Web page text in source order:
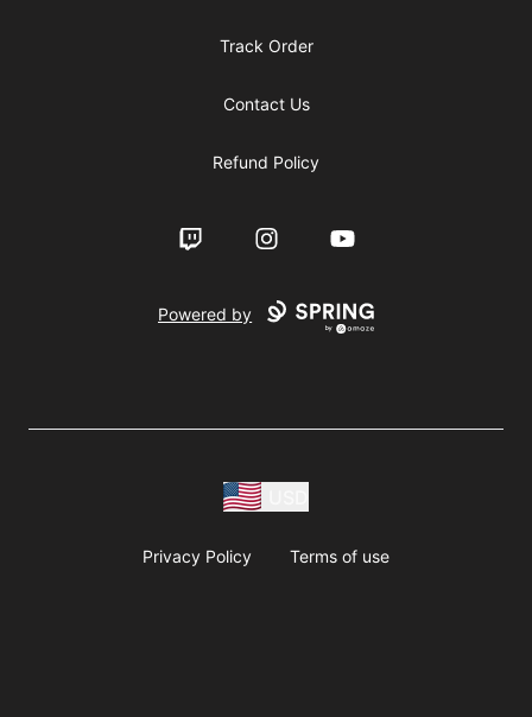
Track Order
Contact Us
Refund Policy
Twitch InstagramYouTube
Powered by
Privacy Policy Terms of use